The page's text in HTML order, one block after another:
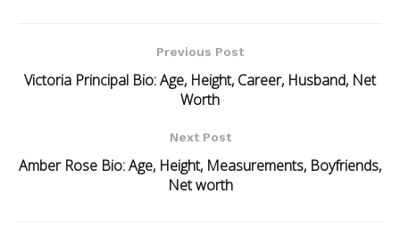
Previous Post
Victoria Principal Bio: Age, Height, Career, Husband, Net
Worth
Next Post
Amber Rose Bio: Age, Height, Measurements, Boyfriends,
Net worth